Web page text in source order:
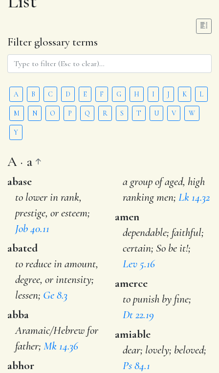
Filter glossary terms
A B C D E F G H I J K L
M N O P Q R S T U V W
Y
A · a
abase
to lower in rank,
prestige, or esteem;
Job 40.11
abated
to reduce in amount,
degree, or intensity;
lessen; Ge 8.3
abba
Aramaic/Hebrew for
father; Mk 14.36
abhor
a group of aged, high
ranking men;Lk 14.32
amen
dependable; faithful;
certain; So be it!;
Lev 5.16
amerce
to punish by fine;
Dt 22.19
amiable
dear; lovely; beloved;
Ps 84.1